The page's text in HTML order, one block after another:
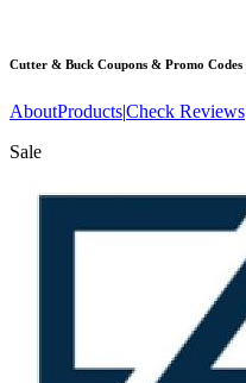
Cutter & Buck Coupons & Promo Codes
AboutProducts|Check Reviews
Sale